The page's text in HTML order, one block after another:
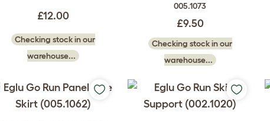
£12.00
Checking stock in our
warehouse...
005.1073
£9.50
Checking stock in our
warehouse...